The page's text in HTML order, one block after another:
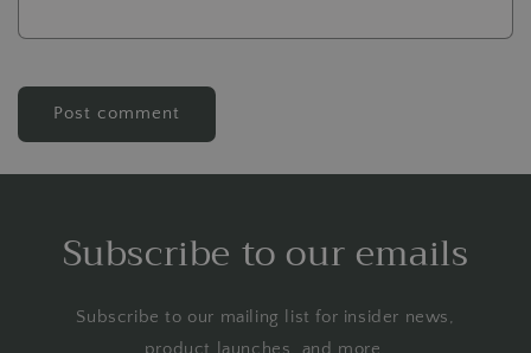
Subscribe to our emails
Subscribe to our mailing list for insider news,
product launches, and more.